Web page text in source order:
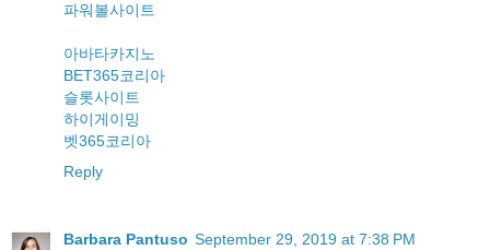
파워볼사이트
아바타카지노
BET365코리아
슬롯사이트
하이게이밍
벳365코리아
Reply
Barbara Pantuso September 29, 2019 at 7:38 PM